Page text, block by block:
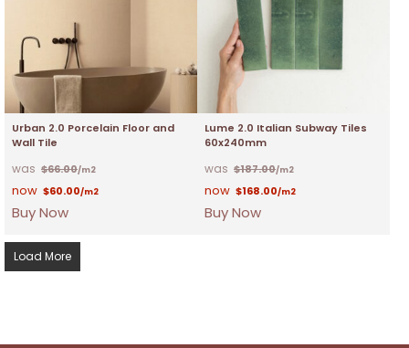
Urban 2.0 Porcelain Floor and
Wall Tile
$66.00/m2
$60.00/m2
Buy Now
Lume 2.0 Italian Subway Tiles
60x240mm
$187.00/m2
$168.00/m2
Buy Now
Load More